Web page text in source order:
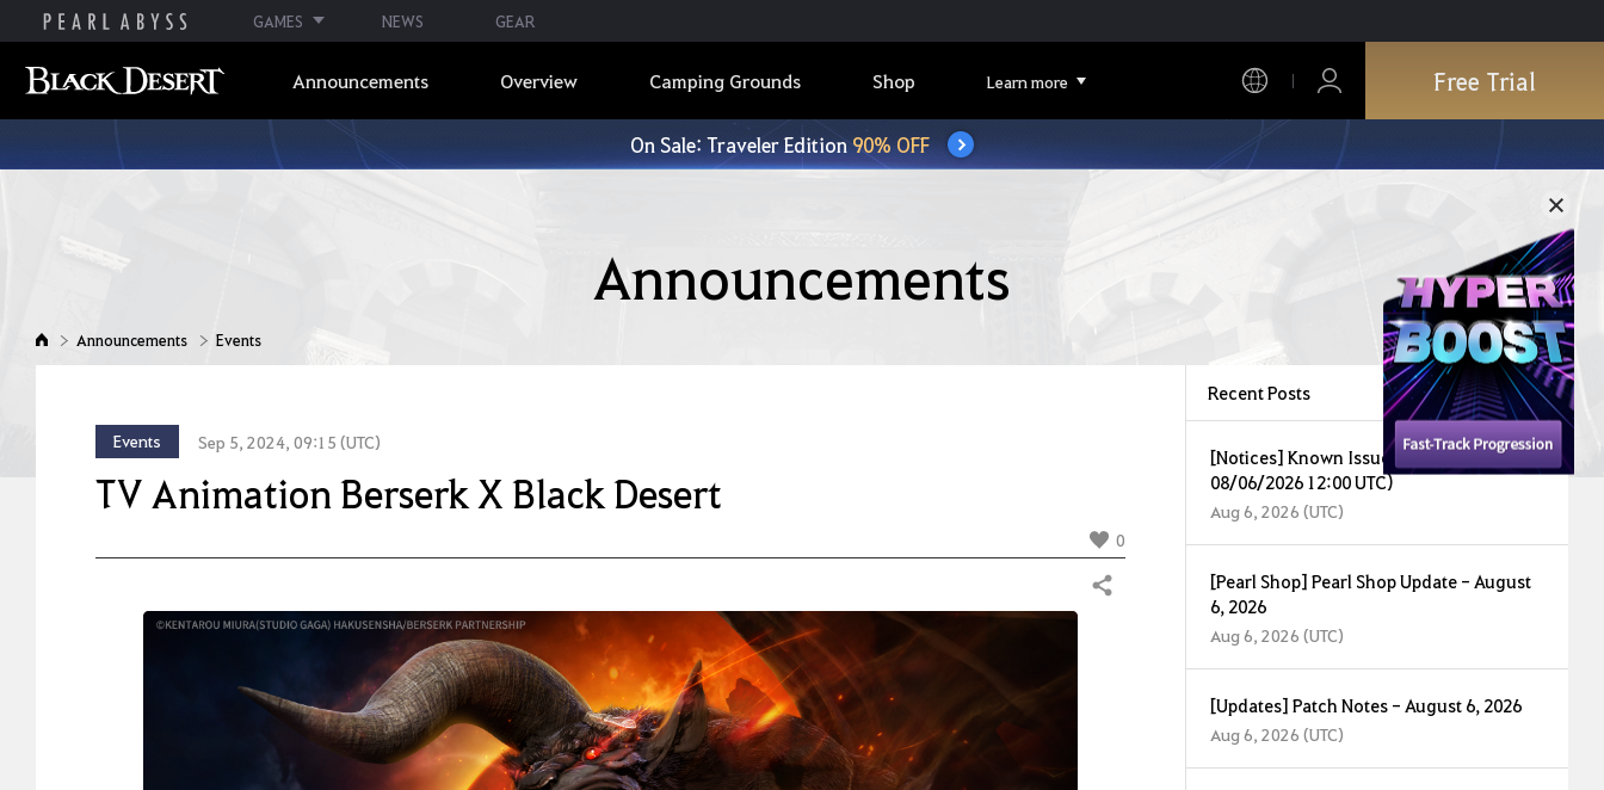
GAMES NEWS GEAR
Announcements Overview Camping Grounds Shop Learn more Free Trial
On Sale: Traveler Edition90% OFF
Announcements
Announcements Events
Events Sep 5, 2024, 09:15 (UTC)
TV Animation Berserk X Black Desert
0
Share
Recent Posts
[Notices] Known Issues (Last Updated:
08/06/2026 12:00 UTC)
Aug 6, 2026 (UTC)
[Pearl Shop] Pearl Shop Update - August
6, 2026
Aug 6, 2026 (UTC)
[Updates] Patch Notes - August 6, 2026
Aug 6, 2026 (UTC)